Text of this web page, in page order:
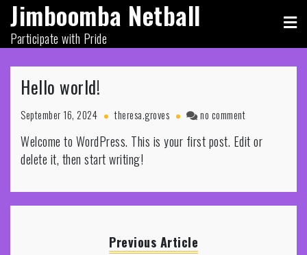
Skip
content
Jimboomba Netball
Participate with Pride
Hello world!
September 16, 2024 theresa.groves no commenton
world!
Welcome to WordPress. This is your first post. Edit or
delete it, then start writing!
Previous Article